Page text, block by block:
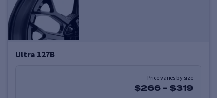
Ultra 127B
Price varies by size
$266 - $319